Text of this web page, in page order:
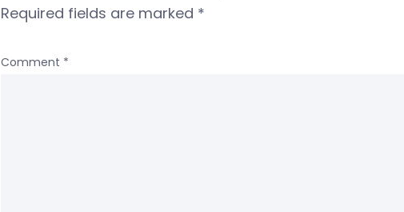
Required fields are marked *
Comment *